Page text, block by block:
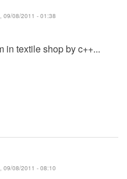
09/08/2011 - 01:38
in textile shop by c++...
09/08/2011 - 08:10